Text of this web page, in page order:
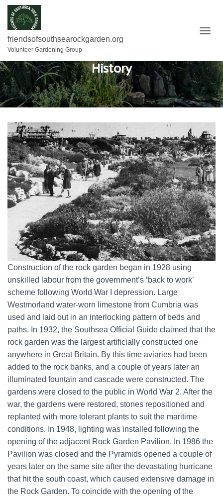
friendsofsouthsearockgarden.org
Volunteer Gardening Group
G
L
E
N
A
I
G
A
T
I
O
N
History
Construction of the rock garden began in 1928 using
unskilled labour from the government’s ‘back to work’
scheme following World War I depression. Large
Westmorland water-worn limestone from Cumbria was
used and laid out in an interlocking pattern of beds and
paths. In 1932, the Southsea Official Guide claimed that the
rock garden was the largest artificially constructed one
anywhere in Great Britain. By this time aviaries had been
added to the rock banks, and a couple of years later an
illuminated fountain and cascade were constructed. The
gardens were closed to the public in World War 2. After the
war, the gardens were restored, stones repositioned and
replanted with more tolerant plants to suit the maritime
conditions. In 1948, lighting was installed following the
opening of the adjacent Rock Garden Pavilion. In 1986 the
Pavilion was closed and the Pyramids opened a couple of
years later on the same site after the devastating hurricane
that hit the south coast, which caused extensive damage in
the Rock Garden. To coincide with the opening of the